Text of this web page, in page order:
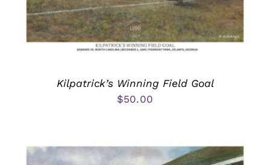
Kilpatrick’s Winning Field Goal
$50.00